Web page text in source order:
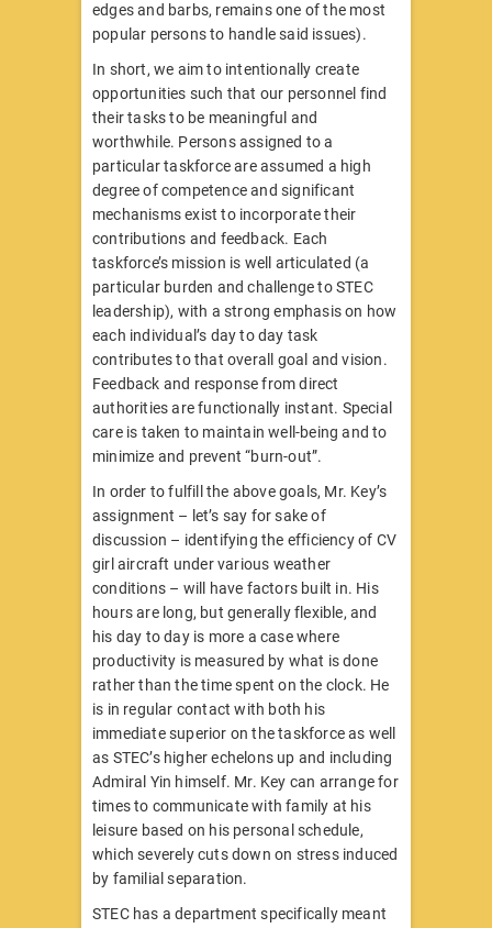
edges and barbs, remains one of the most
popular persons to handle said issues).
In short, we aim to intentionally create
opportunities such that our personnel find
their tasks to be meaningful and
worthwhile. Persons assigned to a
particular taskforce are assumed a high
degree of competence and significant
mechanisms exist to incorporate their
contributions and feedback. Each
taskforce’s mission is well articulated (a
particular burden and challenge to STEC
leadership), with a strong emphasis on how
each individual’s day to day task
contributes to that overall goal and vision.
Feedback and response from direct
authorities are functionally instant. Special
care is taken to maintain well-being and to
minimize and prevent “burn-out”.
In order to fulfill the above goals, Mr. Key’s
assignment – let’s say for sake of
discussion – identifying the efficiency of CV
girl aircraft under various weather
conditions – will have factors built in. His
hours are long, but generally flexible, and
his day to day is more a case where
productivity is measured by what is done
rather than the time spent on the clock. He
is in regular contact with both his
immediate superior on the taskforce as well
as STEC’s higher echelons up and including
Admiral Yin himself. Mr. Key can arrange for
times to communicate with family at his
leisure based on his personal schedule,
which severely cuts down on stress induced
by familial separation.
STEC has a department specifically meant